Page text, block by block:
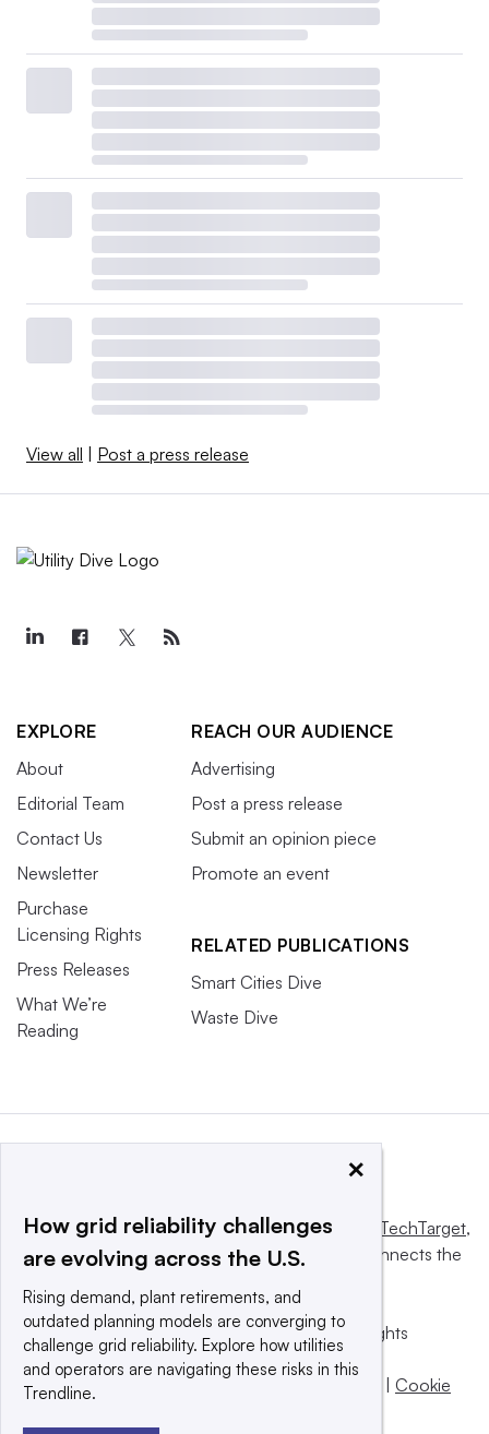
View all Post a press release
EXPLORE
About
Editorial Team
Contact Us
Newsletter
Purchase
Licensing Rights
Press Releases
What We’re
Reading
REACH OUR AUDIENCE
Advertising
Post a press release
Submit an opinion piece
Promote an event
RELATED PUBLICATIONS
Smart Cities Dive
Waste Dive
This website is owned and operated byInforma TechTarget,
a global network that informs, influences and connects the
© 2025 TechTarget, Inc. or its subsidiaries. All rights
reserved. An Informa PLC company.
Privacy policy
Terms of use
Cookie
×
How grid reliability challenges
are evolving across the U.S.
Rising demand, plant retirements, and
outdated planning models are converging to
challenge grid reliability. Explore how utilities
and operators are navigating these risks in this
Trendline.